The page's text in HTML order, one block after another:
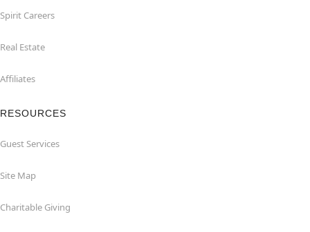
Spirit Careers
Real Estate
Affiliates
RESOURCES
Guest Services
Site Map
Charitable Giving